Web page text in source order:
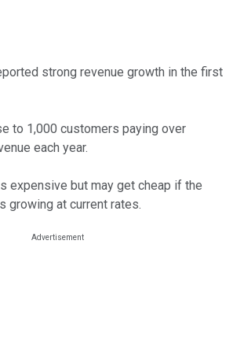
strong revenue growth in the first
to 1,000 customers paying over
each year.
expensive but may get cheap if the
growing at current rates.